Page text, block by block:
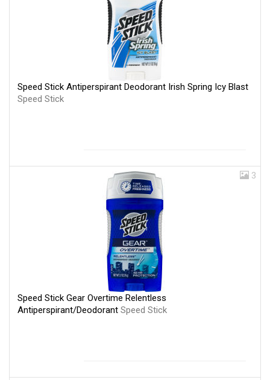
Speed Stick Antiperspirant Deodorant Irish Spring Icy Blast
Speed Stick
3
Speed Stick Gear Overtime Relentless
Antiperspirant/Deodorant Speed Stick